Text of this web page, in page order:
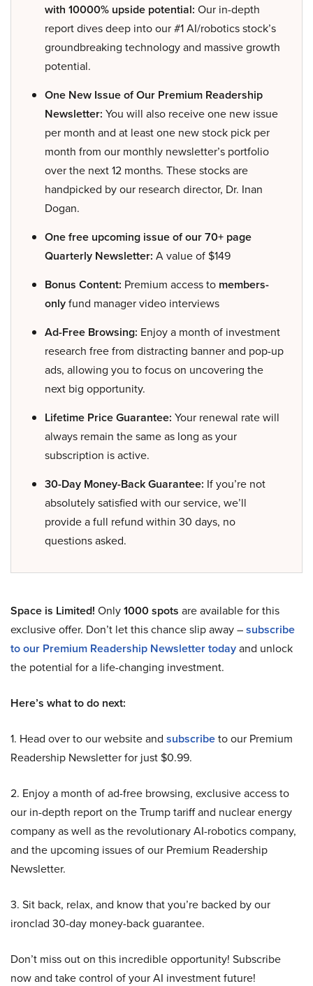
with 10000% upside potential: Our in-depth
report dives deep into our #1 AI/robotics stock’s
groundbreaking technology and massive growth
potential.
One New Issue of Our Premium Readership
Newsletter: You will also receive one new issue
per month and at least one new stock pick per
month from our monthly newsletter’s portfolio
over the next 12 months. These stocks are
handpicked by our research director, Dr. Inan
Dogan.
One free upcoming issue of our 70+ page
Quarterly Newsletter: A value of $149
Bonus Content: Premium access to members-
onlyfund manager video interviews
Ad-Free Browsing: Enjoy a month of investment
research free from distracting banner and pop-up
ads, allowing you to focus on uncovering the
next big opportunity.
Lifetime Price Guarantee: Your renewal rate will
always remain the same as long as your
subscription is active.
30-Day Money-Back Guarantee: If you’re not
absolutely satisfied with our service, we’ll
provide a full refund within 30 days, no
questions asked.
Space is Limited! Only1000 spots are available for this
exclusive offer. Don’t let this chance slip away –subscribe
to our Premium Readership Newsletter todayand unlock
the potential for a life-changing investment.
Here’s what to do next:
1. Head over to our website and subscribeto our Premium
Readership Newsletter for just $0.99.
2. Enjoy a month of ad-free browsing, exclusive access to
our in-depth report on the Trump tariff and nuclear energy
company as well as the revolutionary AI-robotics company,
and the upcoming issues of our Premium Readership
Newsletter.
3. Sit back, relax, and know that you’re backed by our
ironclad 30-day money-back guarantee.
Don’t miss out on this incredible opportunity! Subscribe
now and take control of your AI investment future!